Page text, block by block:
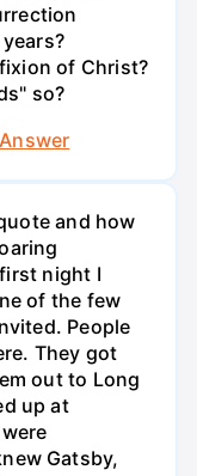
of Christ?
so?
and how
night I
of the few
People
They got
out to Long
up at
Gatsby,